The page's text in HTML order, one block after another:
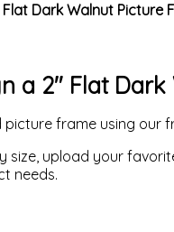
Flat Dark Walnut Picture
a 2" Flat
frame using our
size, upload your
needs.